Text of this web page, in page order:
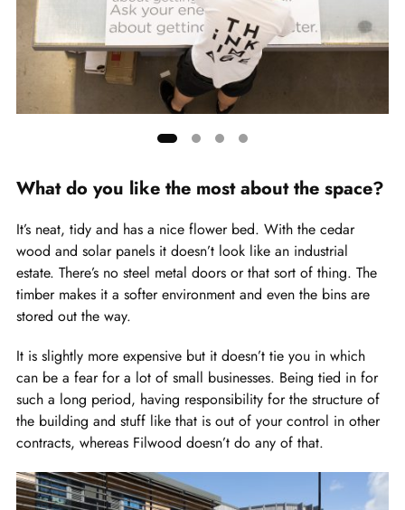
slide
of
4
What do you like the most about the space?
It’s neat, tidy and has a nice flower bed. With the cedar
wood and solar panels it doesn’t look like an industrial
estate. There’s no steel metal doors or that sort of thing. The
timber makes it a softer environment and even the bins are
stored out the way.
It is slightly more expensive but it doesn’t tie you in which
can be a fear for a lot of small businesses. Being tied in for
such a long period, having responsibility for the structure of
the building and stuff like that is out of your control in other
contracts, whereas Filwood doesn’t do any of that.